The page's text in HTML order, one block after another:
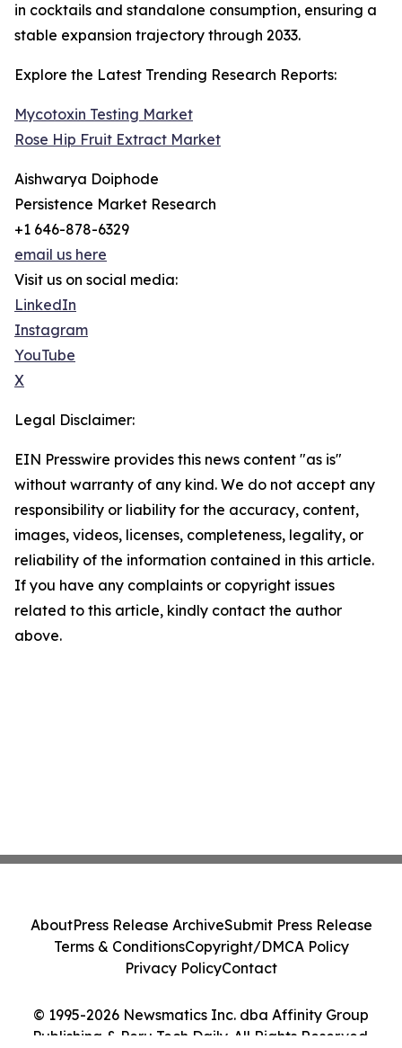
in cocktails and standalone consumption, ensuring a
stable expansion trajectory through 2033.
Explore the Latest Trending Research Reports:
Mycotoxin Testing Market
Rose Hip Fruit Extract Market
Aishwarya Doiphode
Persistence Market Research
+1 646-878-6329
email us here
Visit us on social media:
LinkedIn
Instagram
YouTube
X
Legal Disclaimer:
EIN Presswire provides this news content "as is"
without warranty of any kind. We do not accept any
responsibility or liability for the accuracy, content,
images, videos, licenses, completeness, legality, or
reliability of the information contained in this article.
If you have any complaints or copyright issues
related to this article, kindly contact the author
above.
© 1995-2026 Newsmatics Inc. dba Affinity Group
Publishing & Peru Tech Daily. All Rights Reserved.
AboutPress Release ArchiveSubmit Press Release
Terms & ConditionsCopyright/DMCA Policy
Privacy PolicyContact